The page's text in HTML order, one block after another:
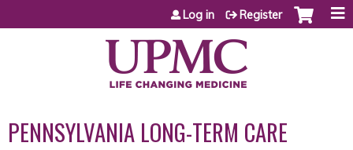
Jump to content
Log in Register
PENNSYLVANIA LONG-TERM CARE